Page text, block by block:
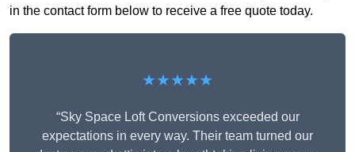
in the contact form below to receive a free quote today.
★★★★★
“Sky Space Loft Conversions exceeded our
expectations in every way. Their team turned our